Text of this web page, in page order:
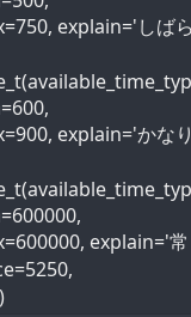
explain='しば
explain='かな
explain='常